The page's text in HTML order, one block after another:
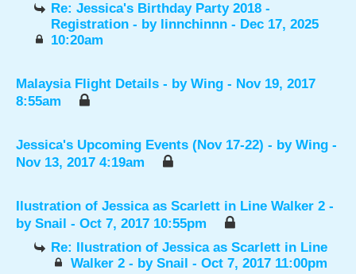
Re: Jessica's Birthday Party 2018 -
Registration - by linnchinnn - Dec 17, 2025
10:20am
Malaysia Flight Details - by Wing - Nov 19, 2017
8:55am
Jessica's Upcoming Events (Nov 17-22) - by Wing -
Nov 13, 2017 4:19am
Ilustration of Jessica as Scarlett in Line Walker 2 -
by Snail - Oct 7, 2017 10:55pm
Re: Ilustration of Jessica as Scarlett in Line
Walker 2 - by Snail - Oct 7, 2017 11:00pm